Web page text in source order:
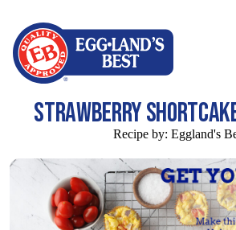
STRAWBERRY
Recipe by: Eggland's